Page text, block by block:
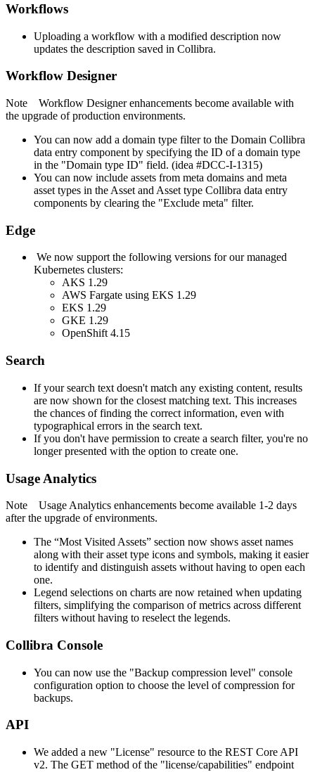
Workflows
Uploading a workflow with a modified description now
updates the description saved in Collibra.
Workflow Designer
Note Workflow Designerenhancements become available with
the upgrade of production environments.
You can now add a domain type filter to the Domain Collibra
data entry component by specifying the ID of a domain type
in the "Domain type ID" field. (idea #DCC-I-1315)
You can now include assets from meta domains and meta
asset types in the Asset and Asset type Collibra data entry
components by clearing the "Exclude meta" filter.
Edge
We now support the following versions for our managed
Kubernetes clusters:
AKS 1.29
AWS Fargate using EKS 1.29
EKS 1.29
GKE 1.29
OpenShift 4.15
Search
If your search text doesn't match any existing content, results
are now shown for the closest matching text. This increases
the chances of finding the correct information, even with
typographical errors in the search text.
If you don't have permission to create a search filter, you're no
longer presented with the option to create one.
Usage Analytics
Note Usage Analytics enhancements become available 1-2 days
after the upgrade of environments.
The “Most Visited Assets” section now shows asset names
along with their asset type icons and symbols, making it easier
to identify and distinguish assets without having to open each
one.
Legend selections on charts are now retained when updating
filters, simplifying the comparison of metrics across different
filters without having to reselect the legends.
Collibra Console
You can now use the "Backup compression level" console
configuration option to choose the level of compression for
backups.
API
We added a new "License" resource to the REST Core API
v2. The GET method of the "license/capabilities" endpoint